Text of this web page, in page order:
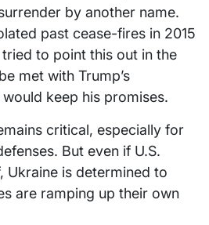
by another name.
past cease-fires in 2015
to point this out in the
met with Trump’s
keep his promises.
critical, especially for
But even if U.S.
Ukraine is determined to
are ramping up their own